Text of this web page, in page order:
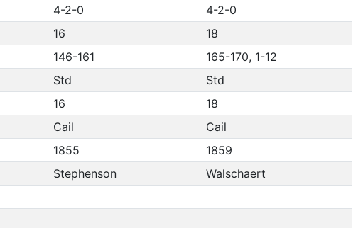
4-2-0
4-2-0
16
18
146-161
165-170, 1-12
Std
Std
16
18
Cail
Cail
1855
1859
Stephenson
Walschaert